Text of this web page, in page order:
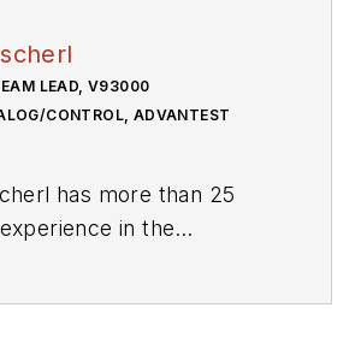
LEAD, V93000
CONTROL, ADVANTEST
has more than 25
in the